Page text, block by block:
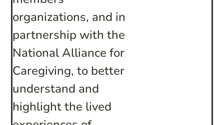
organizations, and in
partnership with the
National Alliance for
Caregiving, to better
understand and
highlight the lived